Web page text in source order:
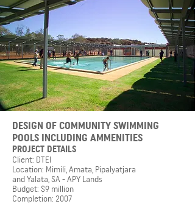
DESIGN OF COMMUNITY SWIMMING
POOLS INCLUDING AMMENITIES
PROJECT DETAILS
Client: DTEI
Location: Mimili, Amata, Pipalyatjara
and Yalata, SA - APY Lands
Budget: $9 million
Completion: 2007